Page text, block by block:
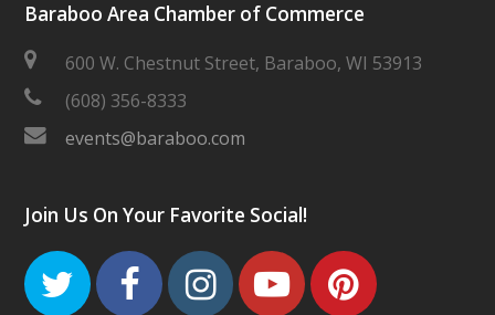
Baraboo Area Chamber of Commerce
600 W. Chestnut Street, Baraboo, WI 53913
(608) 356-8333
events@baraboo.com
Join Us On Your Favorite Social!
TwitterFacebook
Instagram
Youtube